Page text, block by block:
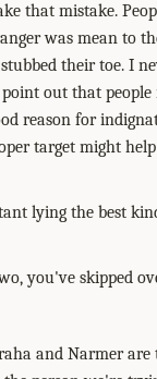
that mistake.
was mean to
their toe. I
out that people
reason for
target might
lying the best
you've skipped
and Narmer are